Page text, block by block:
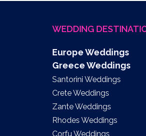
WEDDING
Europe Weddings
Greece Weddings
Santorini Weddings
Crete Weddings
Zante Weddings
Rhodes Weddings
Corfu Weddings